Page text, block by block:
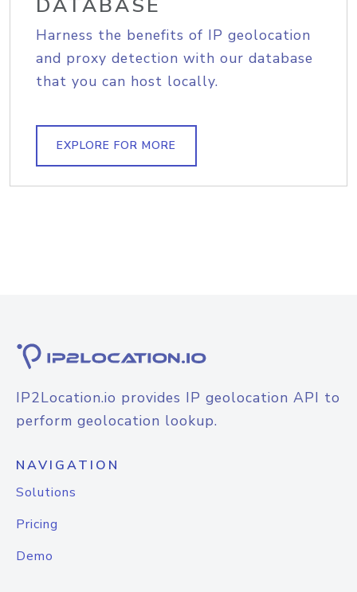
DATABASE
Harness the benefits of IP geolocation
and proxy detection with our database
that you can host locally.
EXPLORE FOR MORE
IP2Location.io provides IP geolocation API to
perform geolocation lookup.
NAVIGATION
Solutions
Pricing
Demo